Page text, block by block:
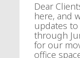
Dear
here, and
updates to
through
for our
office